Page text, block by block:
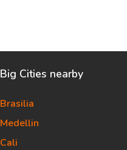
Big Cities nearby
Brasilia
Medellin
Cali